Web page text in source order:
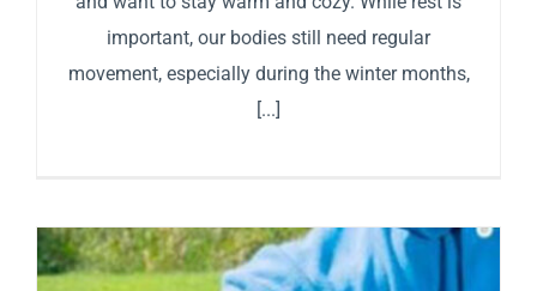
important, our bodies still need regular
movement, especially during the winter months,
[...]